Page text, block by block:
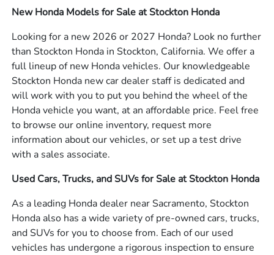
New Honda Models for Sale at Stockton Honda
Looking for a new 2026 or 2027 Honda? Look no further
than Stockton Honda in Stockton, California. We offer a
full lineup of new Honda vehicles. Our knowledgeable
Stockton Honda new car dealer staff is dedicated and
will work with you to put you behind the wheel of the
Honda vehicle you want, at an affordable price. Feel free
to browse our online inventory, request more
information about our vehicles, or set up a test drive
with a sales associate.
Used Cars, Trucks, and SUVs for Sale at Stockton Honda
As a leading Honda dealer near Sacramento, Stockton
Honda also has a wide variety of pre-owned cars, trucks,
and SUVs for you to choose from. Each of our used
vehicles has undergone a rigorous inspection to ensure